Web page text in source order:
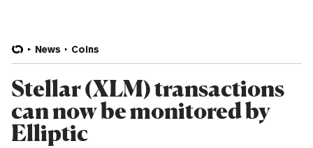
News Coins
Stellar (XLM) transactions
can now be monitored by
Elliptic